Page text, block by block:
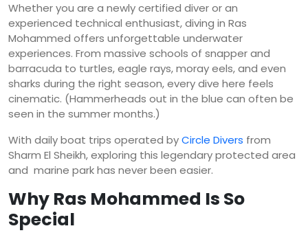
Whether you are a newly certified diver or an
experienced technical enthusiast, diving in Ras
Mohammed offers unforgettable underwater
experiences. From massive schools of snapper and
barracuda to turtles, eagle rays, moray eels, and even
sharks during the right season, every dive here feels
cinematic. (Hammerheads out in the blue can often be
seen in the summer months.)
With daily boat trips operated byCircle Divers from
Sharm El Sheikh, exploring this legendary protected area
and marine park has never been easier.
Why Ras Mohammed Is So
Special